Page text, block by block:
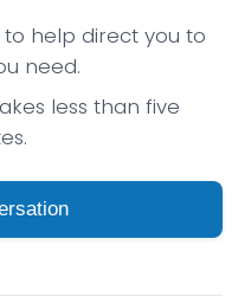
to help direct you to
need.
less than five